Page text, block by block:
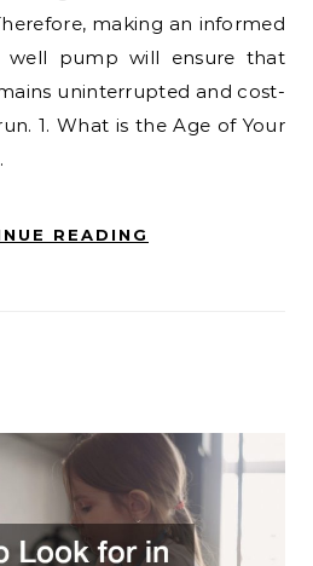
making an informed
well pump will ensure that
uninterrupted and cost-
1. What is the Age of Your
READING